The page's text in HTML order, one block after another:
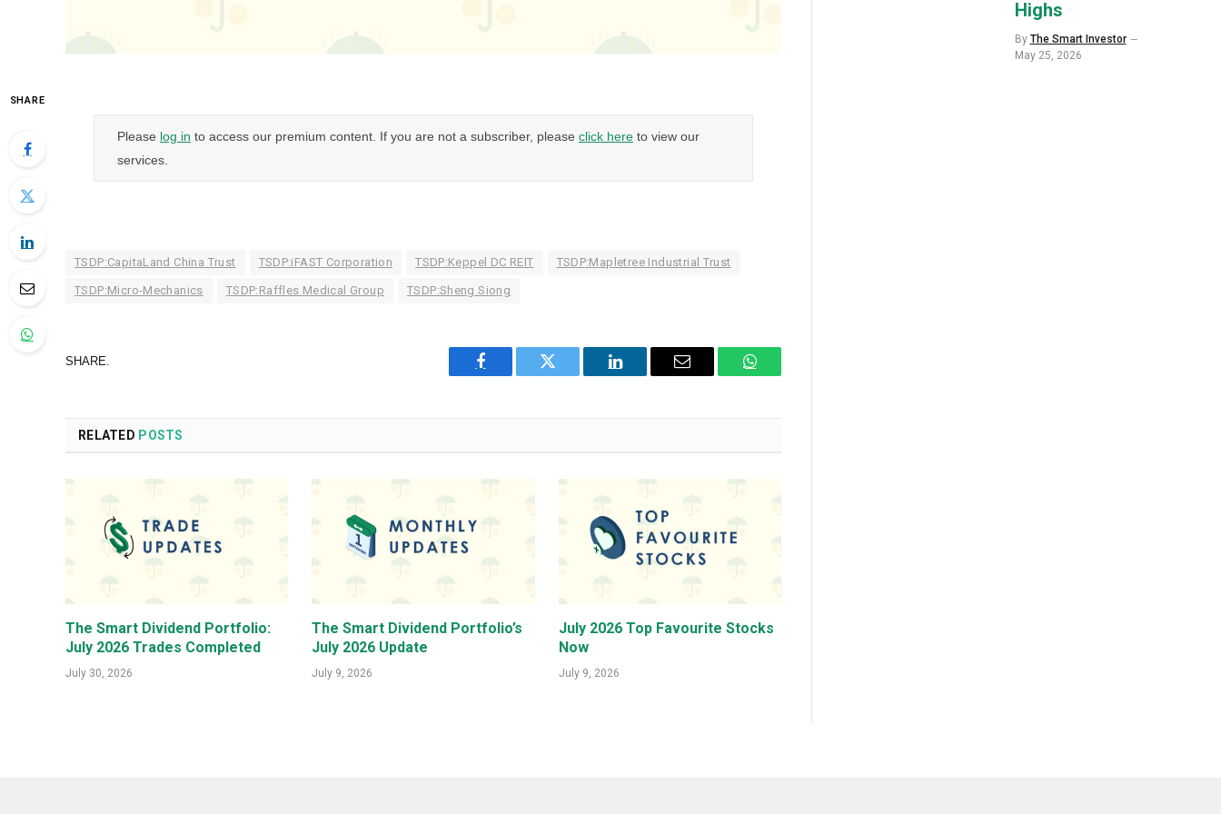
SHARE
Please log in to access our premium content. If you are not a subscriber, please click here to view our
services.
TSDP:CapitaLand China Trust TSDP:iFAST Corporation TSDP:Keppel DC REIT TSDP:Mapletree Industrial Trust
TSDP:Micro-Mechanics TSDP:Raffles Medical Group TSDP:Sheng Siong
SHARE.
Facebook Twitter LinkedIn Email WhatsApp
RELATED POSTS
The Smart Dividend Portfolio:
July 2026 Trades Completed
July 30, 2026
The Smart Dividend Portfolio’s
July 2026 Update
July 9, 2026
July 2026 Top Favourite Stocks
Now
July 9, 2026
Highs
By The Smart Investor
May 25, 2026